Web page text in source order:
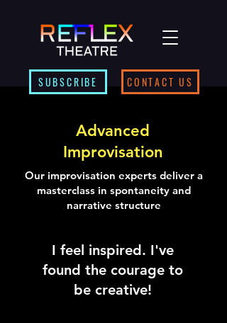
CONTACT US
SUBSCRIBE
Advanced
Improvisation
Our improvisation experts deliver a
masterclass in spontaneity and
narrative structure
I feel inspired. I've
found the courage to
be creative!